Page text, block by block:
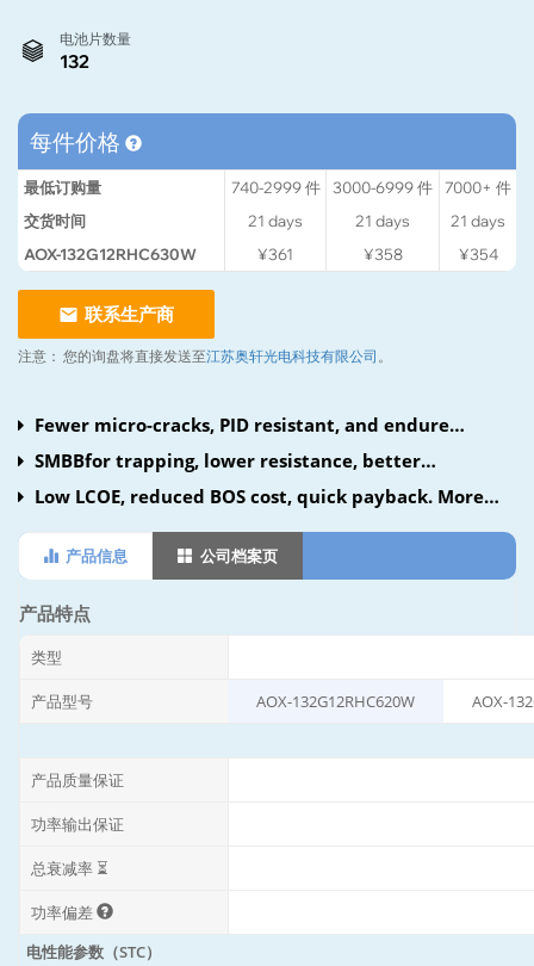
电池片数量
132
每件价格
最低订购量 740-2999件 3000-6999件 7000+ 件
交货时间
21 days 21 days 21 days
AOX-132G12RHC630W
¥361 ¥358 ¥354
联系生产商
注意： 您的询盘将直接发送至江苏奥轩光电科技有限公司 。
Fewer micro-cracks, PID resistant, and endure
harsh conditions.
SMBBfor trapping, lower resistance, better
collection.
Low LCOE, reduced BOS cost, quick payback. More
harvest with N-type TOPCon. Compatible, efficient
container use cuts freight.
产品信息 公司档案页
产品特点
类型
产品型号 AOX-132G12RHC620W AOX-
产品质量保证
功率输出保证
总衰减率 ⏳
功率偏差
电性能参数（STC）